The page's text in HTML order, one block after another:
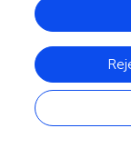
Author
All authors
intellectual
publication.